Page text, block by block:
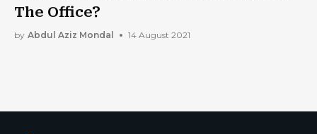
The Office?
by Abdul Aziz Mondal 14 August 2021